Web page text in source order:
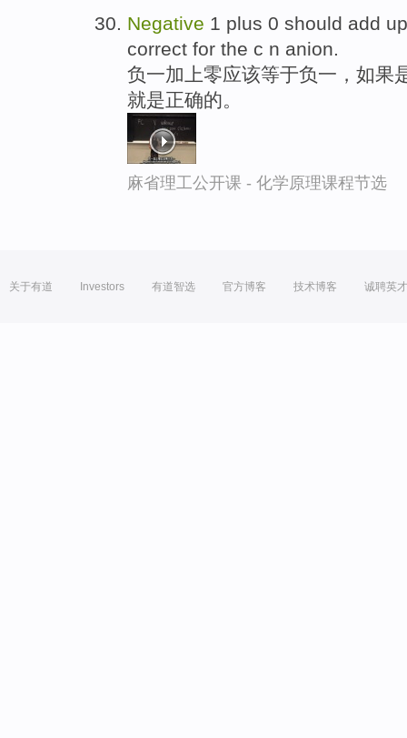
Negative 1 plus 0 should add
correct for the c n anion.
负一加上零应该等于负一，如果
就是正确的。
麻省理工公开课 - 化学原理课程节选
关于有道 Investors 有道智选 官方博客 技术博客 诚聘英才